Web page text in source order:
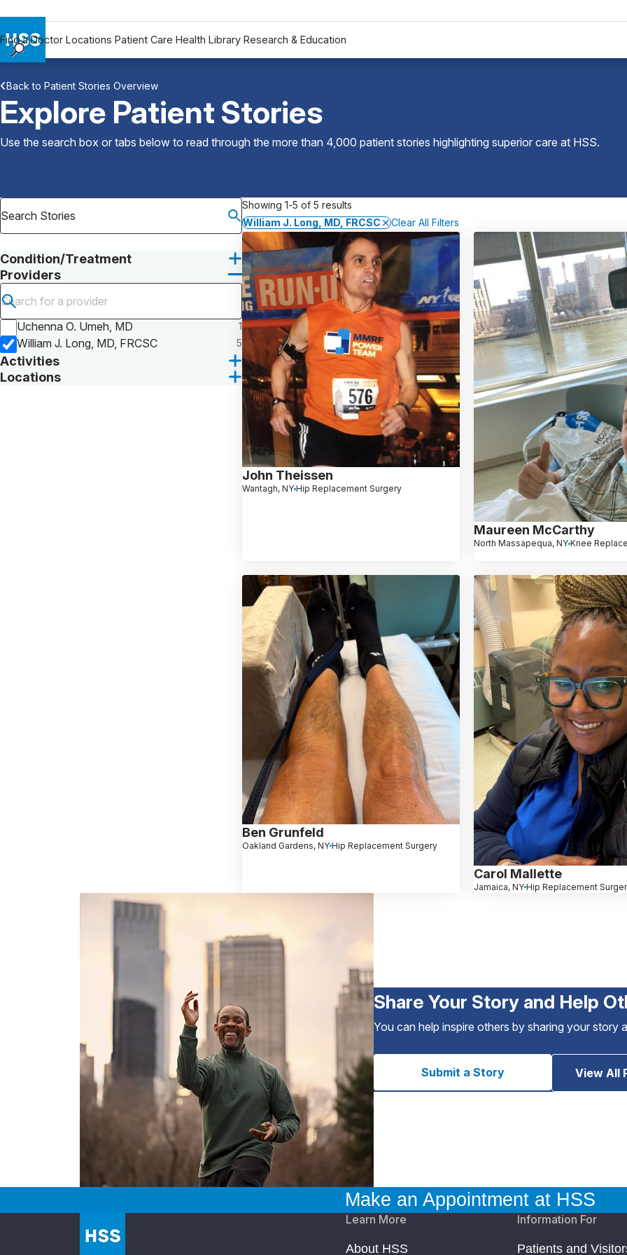
Find a Doctor Locations Patient Care Health Library Research & Education
Locations
Patient Care
Health Library
Research & Education
Why Choose HSS
MyHSS Sign In
Back to Patient Stories Overview
Explore Patient Stories
Use the search box or tabs below to read through the more than 4,000 patient stories highlighting superior care at HSS.
Condition/Treatment
Providers
Submit search
Uchenna O. Umeh, MD
1
William J. Long, MD, FRCSC 5
Activities
Locations
Showing 1-5 of 5 results
William J. Long, MD, FRCSC
Clear All Filters
John Theissen
Wantagh, NY Hip Replacement Surgery
Maureen McCarthy
North Massapequa, NY Knee
Ben Grunfeld
Oakland Gardens, NY Hip Replacement Surgery
Carol Mallette
Jamaica, NY Hip Replacement
Share Your Story and Help
You can help inspire others by sharing your story
Submit a Story View All
Make an Appointment at HSS
Learn More
About HSS
Information For
Patients and